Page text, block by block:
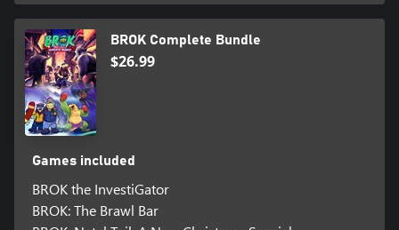
BROK Complete Bundle
$26.99
Games included
BROK the InvestiGator
BROK: The Brawl Bar